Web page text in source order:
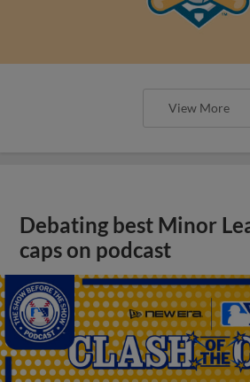
View More
Debating best Minor
caps on podcast